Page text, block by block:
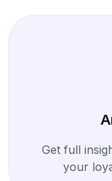
Get full
your